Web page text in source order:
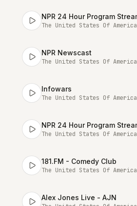
NPR 24 Hour Program
The United States Of America
NPR Newscast
The United States Of America
Infowars
The United States Of America
NPR 24 Hour Program
The United States Of America
181.FM - Comedy Club
The United States Of America
Alex Jones Live - AJN